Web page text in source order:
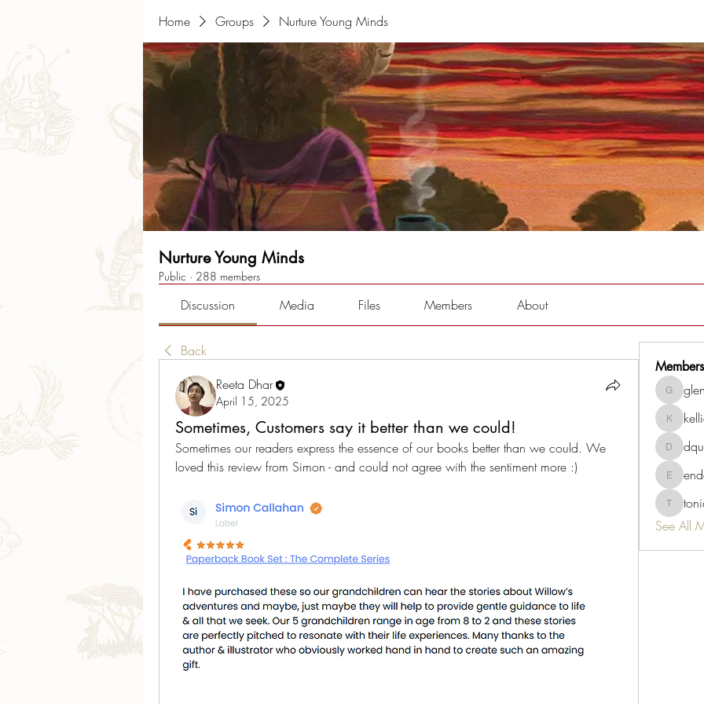
Home Groups Nurture Young Minds
Nurture Young Minds
Public · 288 members
Discussion Media Files Members About
Back
Reeta Dhar
April 15, 2025
Sometimes, Customers say it better than we could!
Sometimes our readers express the essence of our books better than we could. We
loved this review from Simon - and could not agree with the sentiment more :)
Members
kellie
tonia60
See All